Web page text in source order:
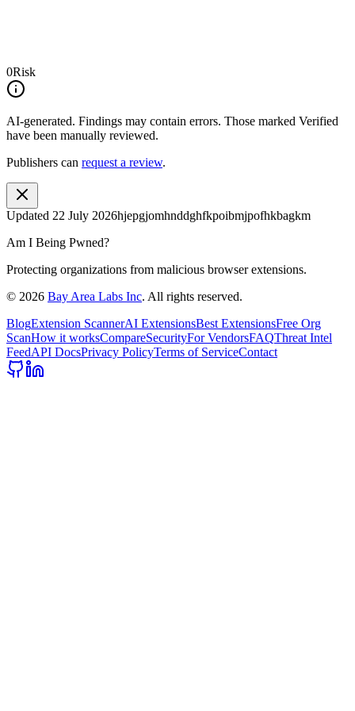
0Risk
AI-generated. Findings may contain errors. Those marked Verified
have been manually reviewed.
Publishers can request a review.
Updated 22 July 2026hjepgjomhnddghfkpoibmjpofhkbagkm
Am I Being Pwned?
Protecting organizations from malicious browser extensions.
© 2026 Bay Area Labs Inc. All rights reserved.
BlogExtension ScannerAI ExtensionsBest ExtensionsFree Org
ScanHow it worksCompareSecurityFor VendorsFAQThreat Intel
FeedAPI DocsPrivacy PolicyTerms of ServiceContact